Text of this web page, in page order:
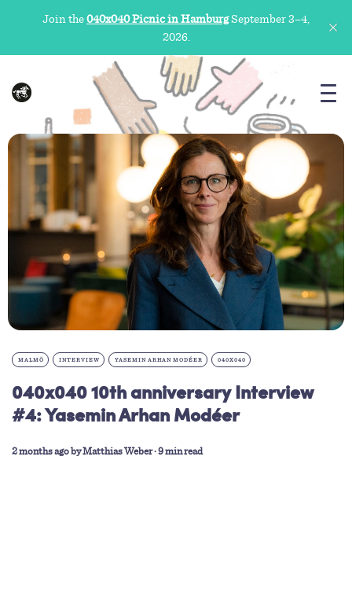
Join the040x040 Picnic in HamburgSeptember 3–4,
2026.
MALMÖ INTERVIEW YASEMIN ARHAN MODÉER 040X040
040x040 10th anniversary Interview
#4: Yasemin Arhan Modéer
2 months agobyMatthias Weber∙ 9 min read